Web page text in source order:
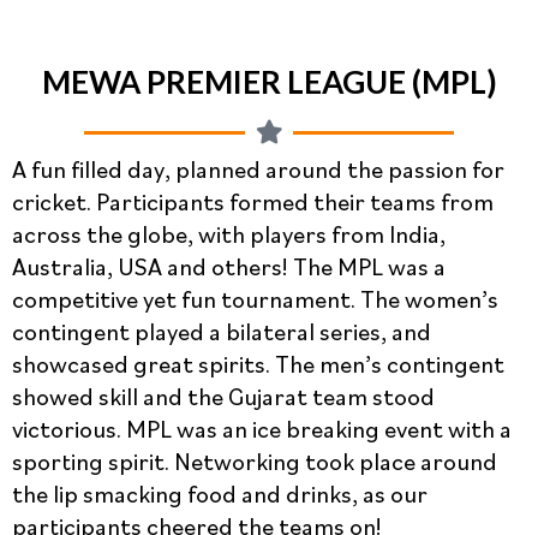
MEWA PREMIER LEAGUE (MPL)
A fun filled day, planned around the passion for
cricket. Participants formed their teams from
across the globe, with players from India,
Australia, USA and others! The MPL was a
competitive yet fun tournament. The women’s
contingent played a bilateral series, and
showcased great spirits. The men’s contingent
showed skill and the Gujarat team stood
victorious. MPL was an ice breaking event with a
sporting spirit. Networking took place around
the lip smacking food and drinks, as our
participants cheered the teams on!